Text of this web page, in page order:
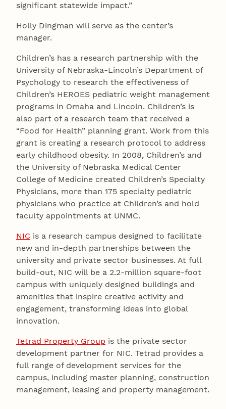
significant statewide impact.”
Holly Dingman will serve as the center’s
manager.
Children’s has a research partnership with the
University of Nebraska-Lincoln’s Department of
Psychology to research the effectiveness of
Children’s HEROES pediatric weight management
programs in Omaha and Lincoln. Children’s is
also part of a research team that received a
“Food for Health” planning grant. Work from this
grant is creating a research protocol to address
early childhood obesity. In 2008, Children’s and
the University of Nebraska Medical Center
College of Medicine created Children’s Specialty
Physicians, more than 175 specialty pediatric
physicians who practice at Children’s and hold
faculty appointments at UNMC.
NIC is a research campus designed to facilitate
new and in-depth partnerships between the
university and private sector businesses. At full
build-out, NIC will be a 2.2-million square-foot
campus with uniquely designed buildings and
amenities that inspire creative activity and
engagement, transforming ideas into global
innovation.
Tetrad Property Group is the private sector
development partner for NIC. Tetrad provides a
full range of development services for the
campus, including master planning, construction
management, leasing and property management.